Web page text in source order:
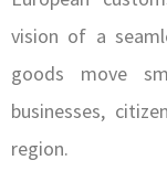
vision of a
goods move
businesses,
region.